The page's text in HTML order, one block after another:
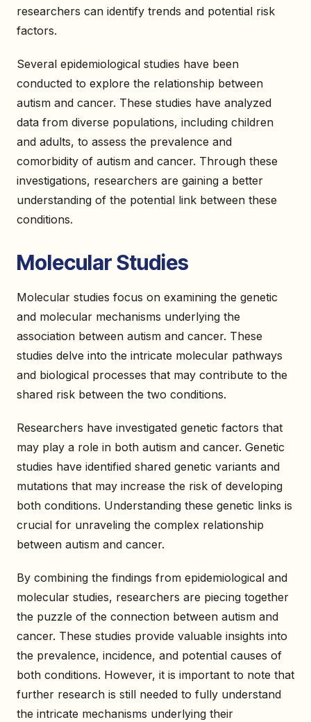
researchers can identify trends and potential risk
factors.
Several epidemiological studies have been
conducted to explore the relationship between
autism and cancer. These studies have analyzed
data from diverse populations, including children
and adults, to assess the prevalence and
comorbidity of autism and cancer. Through these
investigations, researchers are gaining a better
understanding of the potential link between these
conditions.
Molecular Studies
Molecular studies focus on examining the genetic
and molecular mechanisms underlying the
association between autism and cancer. These
studies delve into the intricate molecular pathways
and biological processes that may contribute to the
shared risk between the two conditions.
Researchers have investigated genetic factors that
may play a role in both autism and cancer. Genetic
studies have identified shared genetic variants and
mutations that may increase the risk of developing
both conditions. Understanding these genetic links is
crucial for unraveling the complex relationship
between autism and cancer.
By combining the findings from epidemiological and
molecular studies, researchers are piecing together
the puzzle of the connection between autism and
cancer. These studies provide valuable insights into
the prevalence, incidence, and potential causes of
both conditions. However, it is important to note that
further research is still needed to fully understand
the intricate mechanisms underlying their